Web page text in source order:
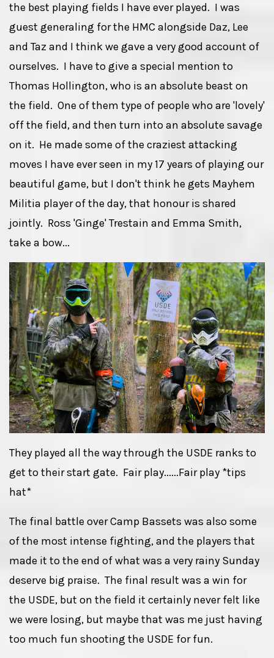
the best playing fields I have ever played. I was
guest generaling for the HMC alongside Daz, Lee
and Taz and I think we gave a very good account of
ourselves. I have to give a special mention to
Thomas Hollington, who is an absolute beast on
the field. One of them type of people who are 'lovely'
off the field, and then turn into an absolute savage
on it. He made some of the craziest attacking
moves I have ever seen in my 17 years of playing our
beautiful game, but I don't think he gets Mayhem
Militia player of the day, that honour is shared
jointly. Ross 'Ginge' Trestain and Emma Smith,
take a bow...
They played all the way through the USDE ranks to
get to their start gate. Fair play......Fair play *tips
hat*
The final battle over Camp Bassets was also some
of the most intense fighting, and the players that
made it to the end of what was a very rainy Sunday
deserve big praise. The final result was a win for
the USDE, but on the field it certainly never felt like
we were losing, but maybe that was me just having
too much fun shooting the USDE for fun.